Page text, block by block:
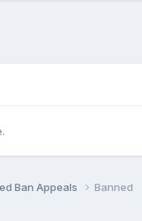
Ban Appeals Banned